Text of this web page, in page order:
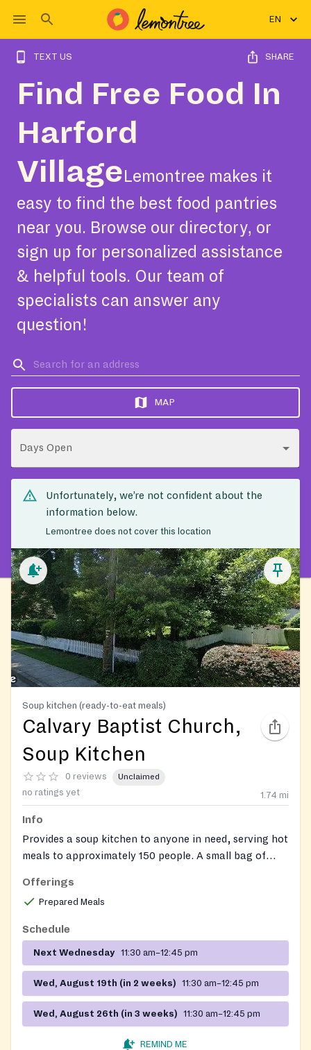
EN
TEXT US SHARE
Find Free Food In
Harford
Village Lemontree makes it
easy to find the best food pantries
near you. Browse our directory, or
sign up for personalized assistance
& helpful tools. Our team of
specialists can answer any
question!
MAP
Days Open
Unfortunately, we’re not confident about the
information below.
Lemontree does not cover this location
Soup kitchen (ready-to-eat meals)
Calvary Baptist Church,
Soup Kitchen
0 reviews Unclaimed
no ratings yet 1.74 mi
Info
Provides a soup kitchen to anyone in need, serving hot
meals to approximately 150 people. A small bag of
Offerings
Prepared Meals
Schedule
Next Wednesday 11:30 am–12:45 pm
Wed, August 19th (in 2 weeks) 11:30 am–12:45 pm
Wed, August 26th (in 3 weeks) 11:30 am–12:45 pm
REMIND ME